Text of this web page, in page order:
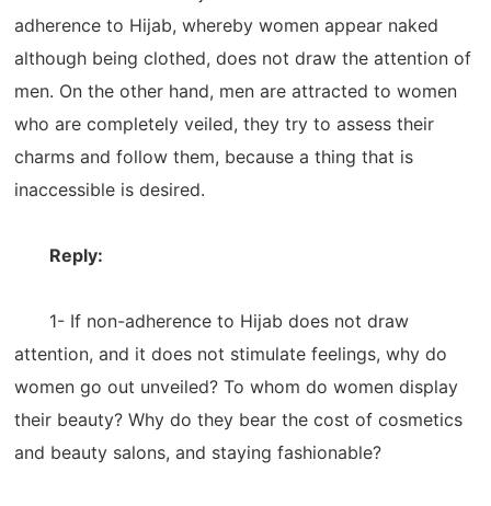
adherence to Hijab, whereby women appear naked
although being clothed, does not draw the attention of
men. On the other hand, men are attracted to women
who are completely veiled, they try to assess their
charms and follow them, because a thing that is
inaccessible is desired.
Reply:
1- If non-adherence to Hijab does not draw
attention, and it does not stimulate feelings, why do
women go out unveiled? To whom do women display
their beauty? Why do they bear the cost of cosmetics
and beauty salons, and staying fashionable?